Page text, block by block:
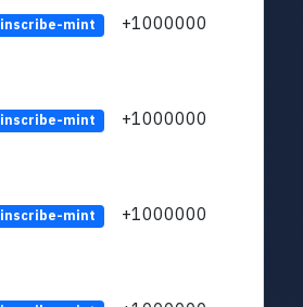
inscribe-mint +1000000
inscribe-mint +1000000
inscribe-mint +1000000